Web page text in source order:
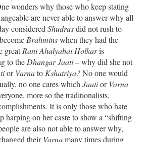
wonders why those who keep stating
are never able to answer why all
considered Shudrasdid not rush to
Brahminswhen they had the
greatRani Ahalyabai Holkaris
to the Dhangar Jaati– why did she not
orVarnato Kshatriya?No one would
no one cares which JaatiorVarna
more so the traditionalists,
It is only those who hate
harping on her caste to show a “shifting
are also not able to answer why,
theirVarnamany times during